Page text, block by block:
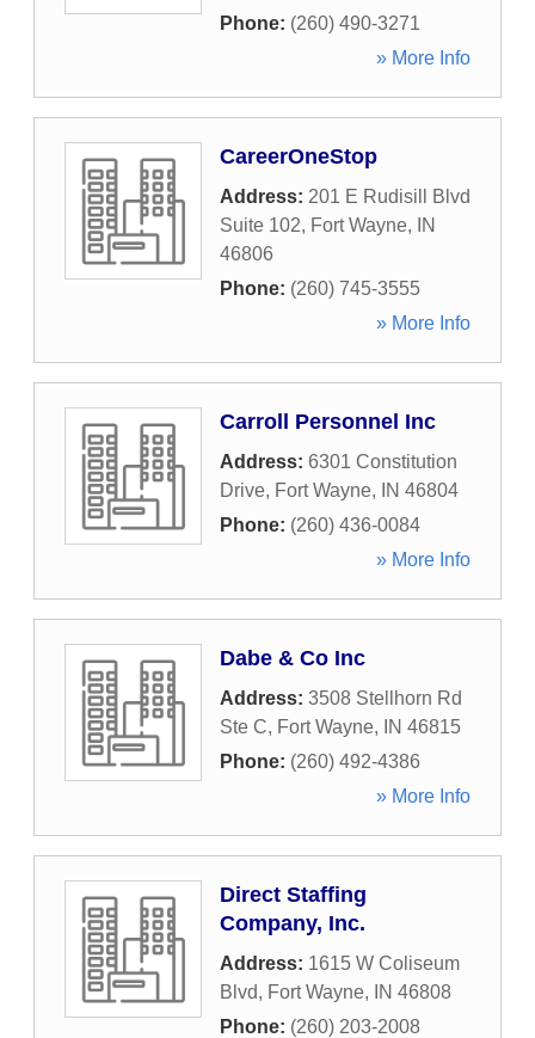
Phone: (260) 490-3271
» More Info
CareerOneStop
Address: 201 E Rudisill Blvd
Suite 102, Fort Wayne,
IN
46806
Phone: (260) 745-3555
» More Info
Carroll Personnel Inc
Address: 6301 Constitution
Drive, Fort Wayne, IN 46804
Phone: (260) 436-0084
» More Info
Dabe & Co Inc
Address: 3508 Stellhorn Rd
Ste C, Fort Wayne, IN 46815
Phone: (260) 492-4386
» More Info
Direct Staffing
Company, Inc.
Address: 1615 W Coliseum
Blvd, Fort Wayne, IN 46808
Phone: (260) 203-2008